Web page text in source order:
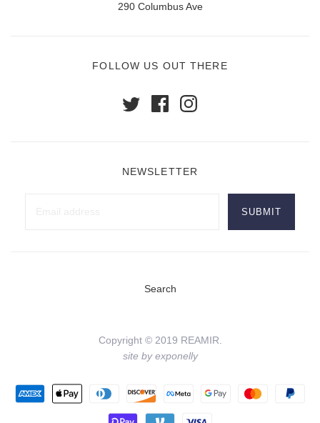
290 Columbus Ave
FOLLOW US OUT THERE
NEWSLETTER
Search
Copyright © 2019 REAMIR.
site by exponelly